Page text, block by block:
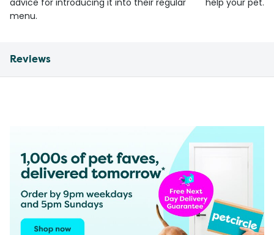
advice for introducing it into their regular
menu.
help your pet.
Reviews